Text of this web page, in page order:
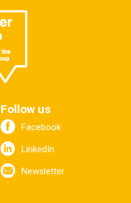
Follow us
Facebook
LinkedIn
Newsletter